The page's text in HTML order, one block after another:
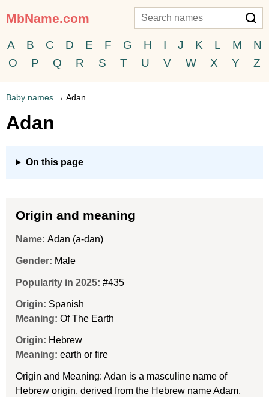
MbName.com
A B C D E F G H I J K L M
N
O
P Q R S T U V W X Y Z
Baby names → Adan
Adan
On this page
Origin and meaning
Name: Adan (a-dan)
Gender: Male
Popularity in 2025: #435
Origin: Spanish
Meaning: Of The Earth
Origin: Hebrew
Meaning: earth or fire
Origin and Meaning: Adan is a masculine name of
Hebrew origin, derived from the Hebrew name Adam,